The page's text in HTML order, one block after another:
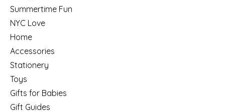
Summertime Fun
NYC Love
Home
Accessories
Stationery
Toys
Gifts for Babies
Gift Guides